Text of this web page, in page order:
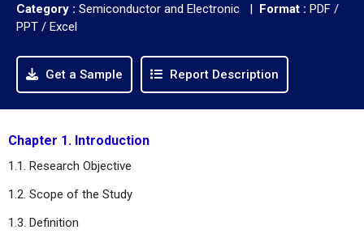
Category : Semiconductor and Electronic | Format : PDF /
PPT / Excel
Get a Sample Report Description
Chapter 1. Introduction
1.1. Research Objective
1.2. Scope of the Study
1.3. Definition